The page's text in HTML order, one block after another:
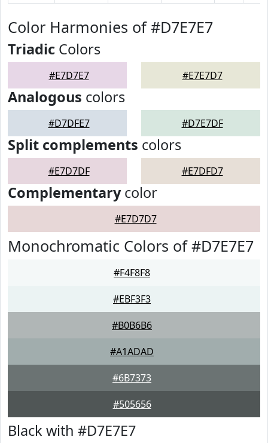
Color Harmonies of #D7E7E7
Triadic Colors
#E7D7E7 #E7E7D7
Analogous colors
#D7DFE7 #D7E7DF
Split complements colors
#E7D7DF #E7DFD7
Complementarycolor
#E7D7D7
Monochromatic Colors of #D7E7E7
#F4F8F8
#EBF3F3
#B0B6B6
#A1ADAD
#6B7373
#505656
Black with #D7E7E7